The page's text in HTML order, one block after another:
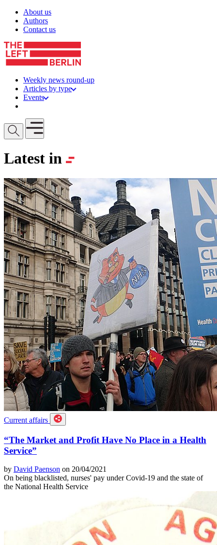
Skip to content
About us
Authors
Contact us
Weekly news round-up
Articles by type
Events
Open mobile menu
Latest in
Current affairs
“The Market and Profit Have No Place in a Health
Service”
by David Paenson on 20/04/2021
On being blacklisted, nurses' pay under Covid-19 and the state of
the National Health Service